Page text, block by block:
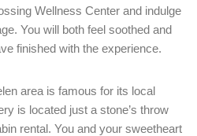
Wellness Center and indulge
You will both feel soothed and
finished with the experience.
area is famous for its local
is located just a stone’s throw
rental. You and your sweetheart